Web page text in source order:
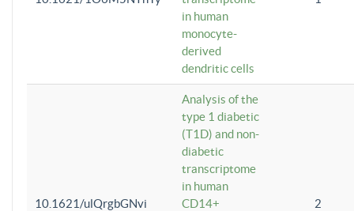
in human
monocyte-
derived
dendritic cells
10.1621/ulQrgbGNvi
Analysis of the
type 1 diabetic
(T1D) and non-
diabetic
transcriptome
in human
CD14+
2